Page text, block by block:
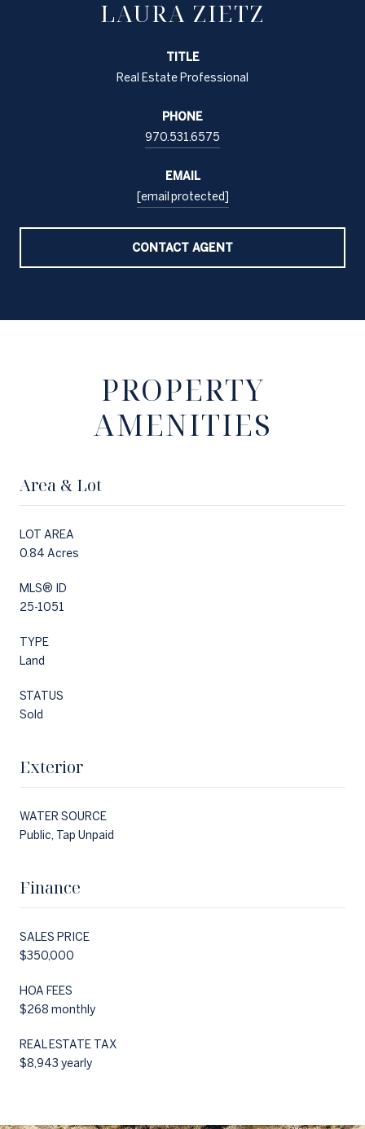
LAURA ZIETZ
TITLE
Real Estate Professional
PHONE
970.531.6575
EMAIL
[email protected]
CONTACT AGENT
PROPERTY
AMENITIES
Area & Lot
LOT AREA
0.84 Acres
MLS® ID
25-1051
TYPE
Land
STATUS
Sold
Exterior
WATER SOURCE
Public, Tap Unpaid
Finance
SALES PRICE
$350,000
HOA FEES
$268 monthly
REAL ESTATE TAX
$8,943 yearly